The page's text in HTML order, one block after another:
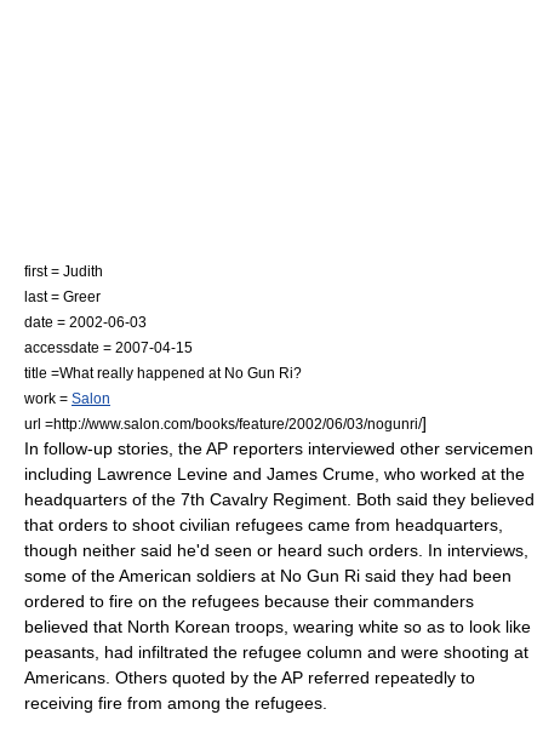
first = Judith
last = Greer
date = 2002-06-03
accessdate = 2007-04-15
title =What really happened at No Gun Ri?
work = Salon
url =http://www.salon.com/books/feature/2002/06/03/nogunri/]
In follow-up stories, the AP reporters interviewed other servicemen
including Lawrence Levine and James Crume, who worked at the
headquarters of the 7th Cavalry Regiment. Both said they believed
that orders to shoot civilian refugees came from headquarters,
though neither said he'd seen or heard such orders. In interviews,
some of the American soldiers at No Gun Ri said they had been
ordered to fire on the refugees because their commanders
believed that North Korean troops, wearing white so as to look like
peasants, had infiltrated the refugee column and were shooting at
Americans. Others quoted by the AP referred repeatedly to
receiving fire from among the refugees.